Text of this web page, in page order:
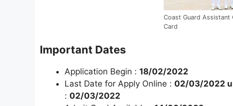
Coast Guard Assistant
Card
Important Dates
Application Begin : 18/02/2022
Last Date for Apply Online : 02/03/2022
: 02/03/2022